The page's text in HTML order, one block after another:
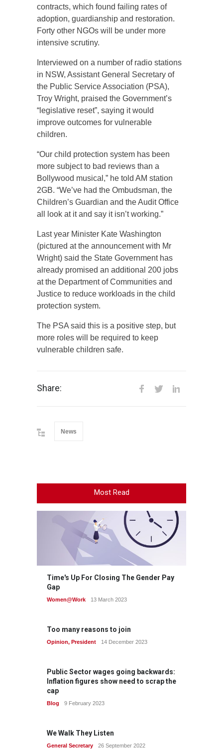
contracts, which found failing rates of
adoption, guardianship and restoration.
Forty other NGOs will be under more
intensive scrutiny.
Interviewed on a number of radio stations
in NSW, Assistant General Secretary of
the Public Service Association (PSA),
Troy Wright, praised the Government’s
“legislative reset”, saying it would
improve outcomes for vulnerable
children.
“Our child protection system has been
more subject to bad reviews than a
Bollywood musical,” he told AM station
2GB. “We’ve had the Ombudsman, the
Children’s Guardian and the Audit Office
all look at it and say it isn’t working.”
Last year Minister Kate Washington
(pictured at the announcement with Mr
Wright) said the State Government has
already promised an additional 200 jobs
at the Department of Communities and
Justice to reduce workloads in the child
protection system.
The PSA said this is a positive step, but
more roles will be required to keep
vulnerable children safe.
Share:
News
Most Read
Time's Up For Closing The Gender Pay
Gap
Women@Work 13 March 2023
Too many reasons to join
Opinion, President 14 December 2023
Public Sector wages going backwards:
Inflation figures show need to scrap the
cap
Blog 9 February 2023
We Walk They Listen
General Secretary 26 September 2022